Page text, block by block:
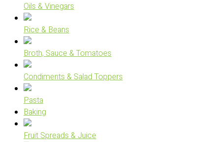
Oils & Vinegars
Rice & Beans
Broth, Sauce & Tomatoes
Condiments & Salad Toppers
Pasta
Baking
Fruit Spreads & Juice